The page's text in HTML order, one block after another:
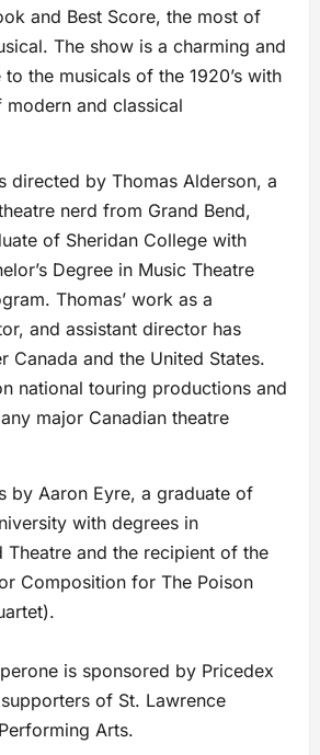
and Best Score, the most of
The show is a charming and
the musicals of the 1920’s with
and classical
directed by Thomas Alderson, a
nerd from Grand Bend,
of Sheridan College with
Degree in Music Theatre
Thomas’ work as a
and assistant director has
Canada and the United States.
national touring productions and
major Canadian theatre
by Aaron Eyre, a graduate of
with degrees in
Theatre and the recipient of the
Composition for The Poison
is sponsored by Pricedex
of St. Lawrence
Arts.